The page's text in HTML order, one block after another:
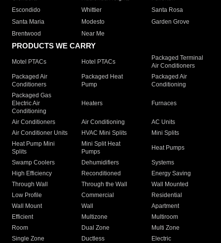
Escondido
Whittier
Santa Rosa
Santa Maria
Modesto
Garden Grove
Brentwood
Near Me
PRODUCTS WE CARRY
Motel PTACs Hotel PTACs
Packaged Terminal
Air Conditioners
Packaged Air
Conditioners
Packaged Heat
Pump
Packaged Air
Conditioning
Packaged Gas
Electric Air
Conditioning
Heaters Furnaces
Air Conditioners Air Conditioning
AC Units
Air Conditioner Units
HVAC Mini Splits
Mini Splits
Heat Pump Mini
Splits
Mini Split Heat
Pumps
Heat Pumps
Swamp Coolers Dehumidifiers
Systems
High Efficiency
Reconditioned
Energy Saving
Through Wall
Through the Wall
Wall Mounted
Low Profile
Commercial
Residential
Wall Mount
Wall
Apartment
Efficient
Multizone
Multiroom
Room
Dual Zone
Multi Zone
Single Zone
Ductless
Electric